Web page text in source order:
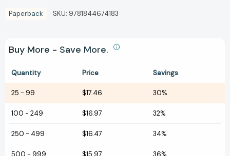
Paperback SKU: 9781844674183
Buy More - Save More.
Quantity Price Savings
25 - 99 $17.46 30%
100 - 249 $16.97 32%
250 - 499 $16.47 34%